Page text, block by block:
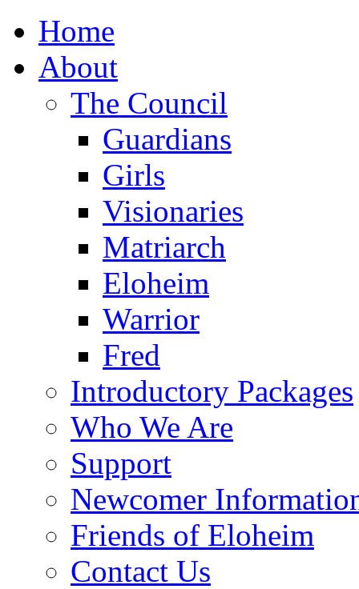
Home
About
The Council
Guardians
Girls
Visionaries
Matriarch
Eloheim
Warrior
Fred
Introductory Packages
Who We Are
Support
Newcomer
Friends of Eloheim
Contact Us